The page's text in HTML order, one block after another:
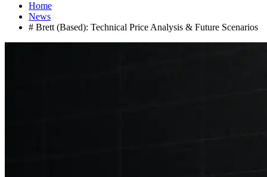
Home
News
# Brett (Based): Technical Price Analysis & Future Scenarios